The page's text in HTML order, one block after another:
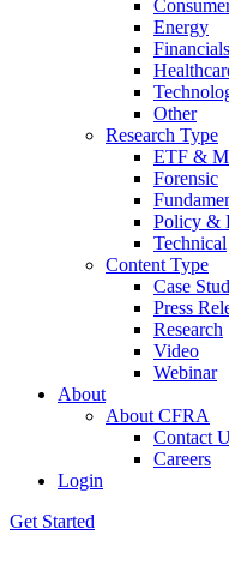
Energy
Financials
Other
Research Type
ETF &
Forensic
Policy &
Technical
Content Type
Case
Press
Research
Video
Webinar
About
About CFRA
Contact
Careers
Login
Get Started